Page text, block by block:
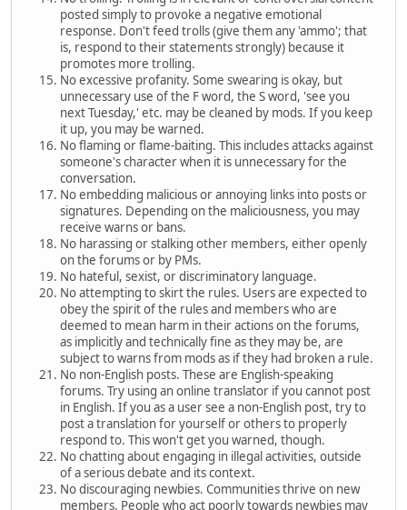
posted simply to provoke a negative emotional
response. Don't feed trolls (give them any 'ammo'; that
is, respond to their statements strongly) because it
promotes more trolling.
No excessive profanity. Some swearing is okay, but
unnecessary use of the F word, the S word, 'see you
next Tuesday,' etc. may be cleaned by mods. If you keep
it up, you may be warned.
No flaming or flame-baiting. This includes attacks against
someone's character when it is unnecessary for the
conversation.
No embedding malicious or annoying links into posts or
signatures. Depending on the maliciousness, you may
receive warns or bans.
No harassing or stalking other members, either openly
on the forums or by PMs.
No hateful, sexist, or discriminatory language.
No attempting to skirt the rules. Users are expected to
obey the spirit of the rules and members who are
deemed to mean harm in their actions on the forums,
as implicitly and technically fine as they may be, are
subject to warns from mods as if they had broken a rule.
No non-English posts. These are English-speaking
forums. Try using an online translator if you cannot post
in English. If you as a user see a non-English post, try to
post a translation for yourself or others to properly
respond to. This won't get you warned, though.
No chatting about engaging in illegal activities, outside
of a serious debate and its context.
No discouraging newbies. Communities thrive on new
members. People who act poorly towards newbies may